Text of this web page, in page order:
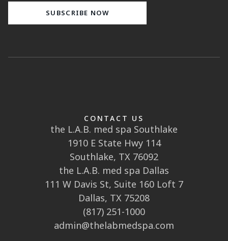
CONTACT US
the L.A.B. med spa Southlake
1910 E State Hwy 114
Southlake, TX 76092
the L.A.B. med spa Dallas
111 W Davis St, Suite 160 Loft 7
Dallas, TX 75208
(817) 251-1000
admin@thelabmedspa.com